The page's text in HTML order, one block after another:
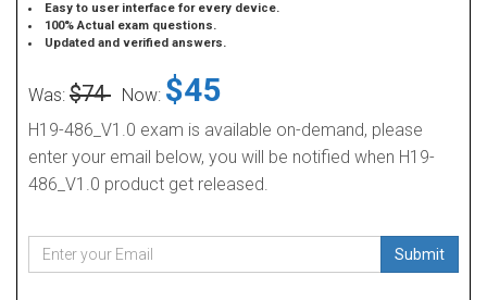
Easy to user interface for every device.
100% Actual exam questions.
Updated and verified answers.
Was: $74 Now: $45
H19-486_V1.0 exam is available on-demand, please
enter your email below, you will be notified when H19-
486_V1.0 product get released.
Submit